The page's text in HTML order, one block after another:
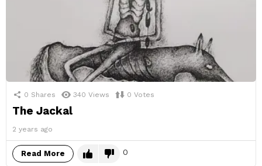
0 Shares 340 Views 0 Votes
The Jackal
2 years ago
Read More 0